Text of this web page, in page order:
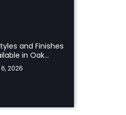
and Finishes
in Oak
Hardwood
6, 2026